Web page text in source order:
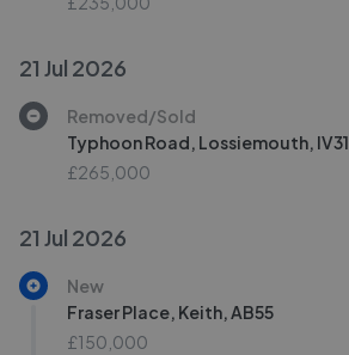
21 Jul 2026
Removed/Sold
Typhoon Road, Lossiemouth, IV31
£265,000
21 Jul 2026
New
Fraser Place, Keith, AB55
£150,000